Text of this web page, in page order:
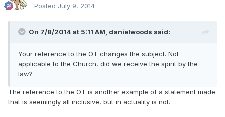
Posted July 9, 2014
On 7/8/2014 at 5:11 AM, danielwoods said:
Your reference to the OT changes the subject. Not
applicable to the Church, did we receive the spirit by the
law?
The reference to the OT is another example of a statement made
that is seemingly all inclusive, but in actuality is not.